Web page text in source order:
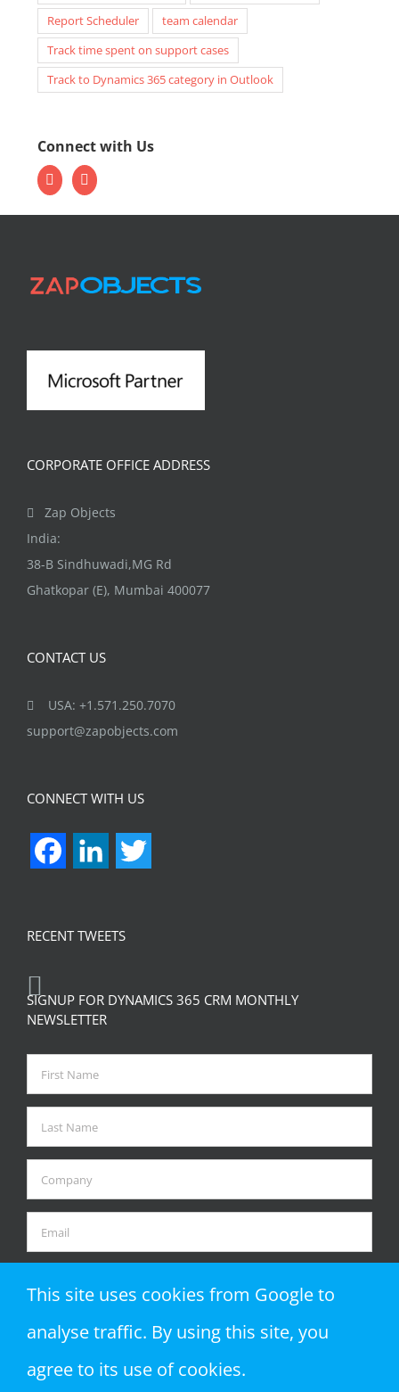
Report Scheduler
team calendar
Track time spent on support cases
Track to Dynamics 365 category in Outlook
Connect with Us
CORPORATE OFFICE ADDRESS
Zap Objects
India:
38-B Sindhuwadi,MG Rd
Ghatkopar (E), Mumbai 400077
CONTACT US
USA: +1.571.250.7070
support@zapobjects.com
CONNECT WITH US
FacebookLinkedIn
RECENT TWEETS
SIGNUP FOR DYNAMICS 365 CRM MONTHLY
NEWSLETTER
This site uses cookies from Google to
analyse traffic. By using this site, you
agree to its use of cookies.